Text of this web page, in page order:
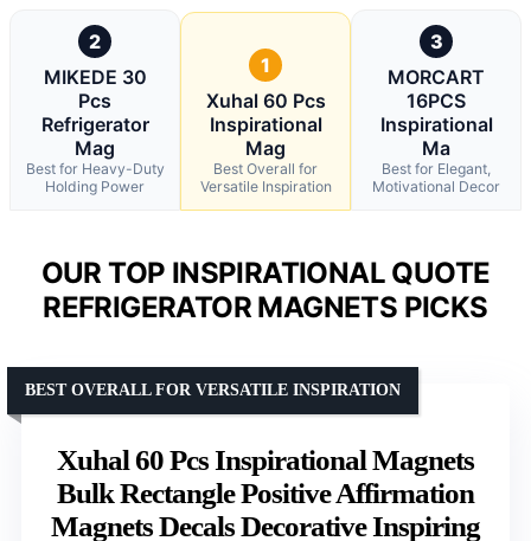
2
MIKEDE 30
Pcs
Refrigerator
Mag
Best for Heavy-Duty
Holding Power
1
Xuhal 60 Pcs
Inspirational
Mag
Best Overall for
Versatile Inspiration
3
MORCART
16PCS
Inspirational
Ma
Best for Elegant,
Motivational Decor
OUR TOP INSPIRATIONAL QUOTE
REFRIGERATOR MAGNETS PICKS
Xuhal 60 Pcs Inspirational Magnets
Bulk Rectangle Positive Affirmation
Magnets Decals Decorative Inspiring
BEST OVERALL FOR VERSATILE INSPIRATION